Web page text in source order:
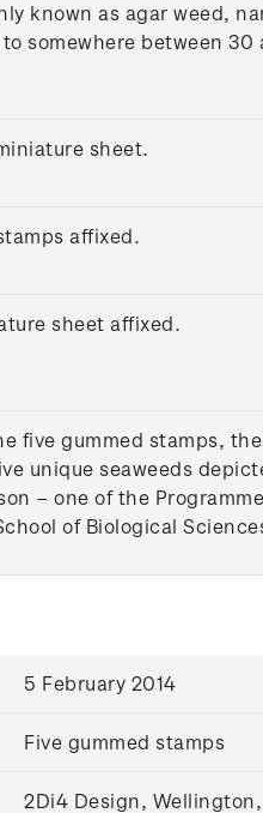
known as agar weed,
somewhere between
sheet.
affixed.
sheet affixed.
five gummed stamps,
unique seaweeds
– one of the
of Biological
5 February 2014
Five gummed stamps
2Di4 Design,